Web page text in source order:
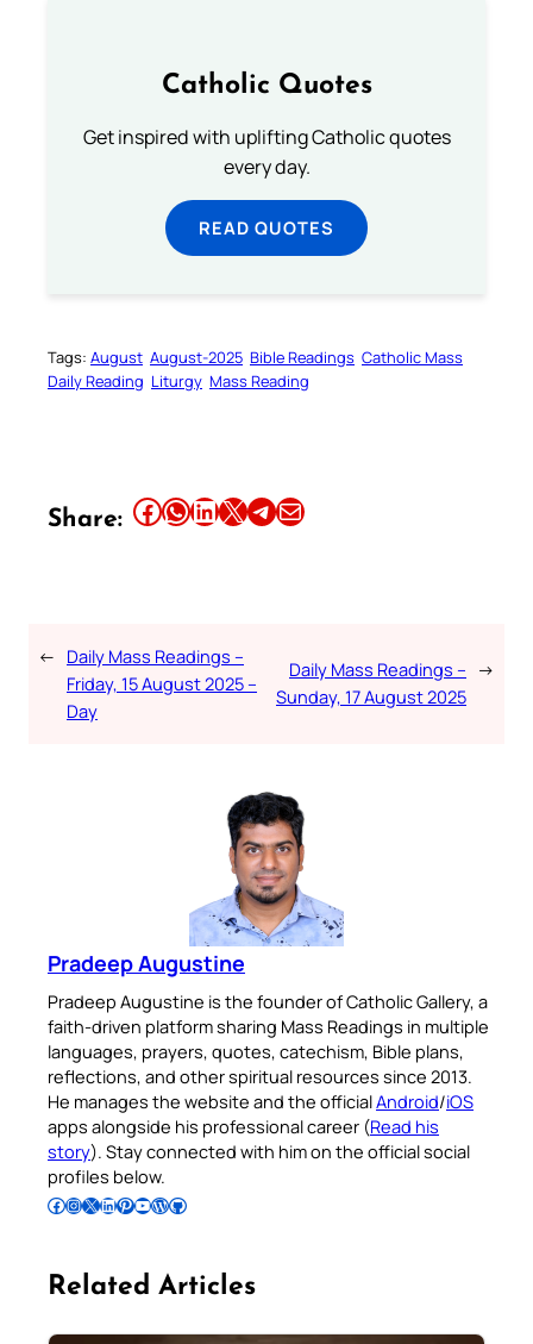
Catholic Quotes
Get inspired with uplifting Catholic quotes
every day.
READ QUOTES
Tags: August August-2025 Bible Readings Catholic Mass
Daily Reading Liturgy Mass Reading
Share: Share this article on Facebook Share this article on WhatsApp Share this article on LinkedIn Share this article on X Share this article on TelegramEmail this Article
← Daily Mass Readings –
Friday, 15 August 2025 –
Day
Daily Mass Readings –
Sunday, 17 August 2025
→
Pradeep Augustine
Pradeep Augustine is the founder of Catholic Gallery, a
faith-driven platform sharing Mass Readings in multiple
languages, prayers, quotes, catechism, Bible plans,
reflections, and other spiritual resources since 2013.
He manages the website and the officialAndroid/iOS
apps alongside his professional career (Read his
story). Stay connected with him on the official social
profiles below.
Follow Pradeep on Facebook Follow Pradeep on InstagramFollow Pradeep on X Follow Pradeep on LinkedIn Follow Pradeep on Pinterest Subscribe to Pradeep’s Youtube Channel Follow Pradeep on WordPress Follow Pradeep on GitHub
Related Articles